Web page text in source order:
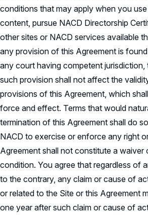
conditions that may apply when you
content, pursue NACD Directorship
other sites or NACD services available
any provision of this Agreement is
any court having competent
such provision shall not affect the
provisions of this Agreement, which
force and effect. Terms that would
termination of this Agreement shall do
NACD to exercise or enforce any right
Agreement shall not constitute a waiver
condition. You agree that regardless of
to the contrary, any claim or cause of
or related to the Site or this Agreement
one year after such claim or cause of